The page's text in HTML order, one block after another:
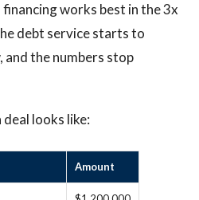
financing works best in the 3x
debt service starts to
the numbers stop
looks like:
Amount